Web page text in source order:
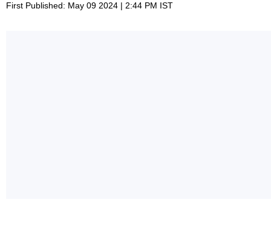
First Published: May 09 2024 | 2:44 PM IST